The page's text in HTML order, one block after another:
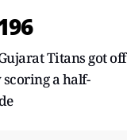
Titans got off
a half-